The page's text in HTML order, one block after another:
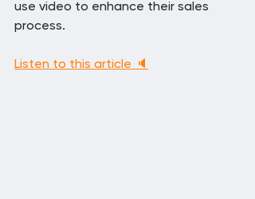
use video to enhance their sales
process.
Listen to this article 🔈